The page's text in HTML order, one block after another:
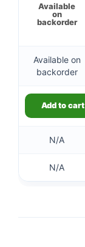
Available
on
backorder
Available on
backorder
Add to cart
N/A
N/A
👤